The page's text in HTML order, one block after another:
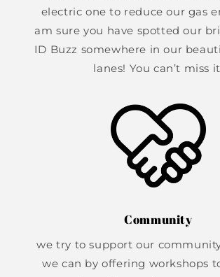
electric one to reduce our gas
am sure you have spotted our
ID Buzz somewhere in our
lanes! You can’t miss
Community
we try to support our
we can by offering workshops